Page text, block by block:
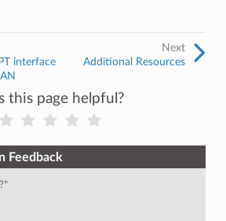
Next
Additional Resources
interface
this page helpful?
Feedback
*